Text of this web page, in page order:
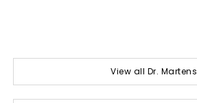
View all Dr. Martens